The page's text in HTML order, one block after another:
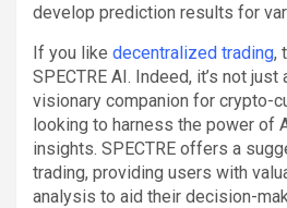
develop prediction results for
If you like decentralized trading,
SPECTRE AI. Indeed, it’s not just
visionary companion for crypto-
looking to harness the power of
insights. SPECTRE offers a
trading, providing users with
analysis to aid their decision-